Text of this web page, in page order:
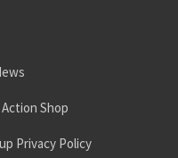
Shop
Privacy Policy